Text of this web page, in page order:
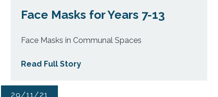
Face Masks for Years 7-13
Face Masks in Communal Spaces
Read Full Story
29/11/21